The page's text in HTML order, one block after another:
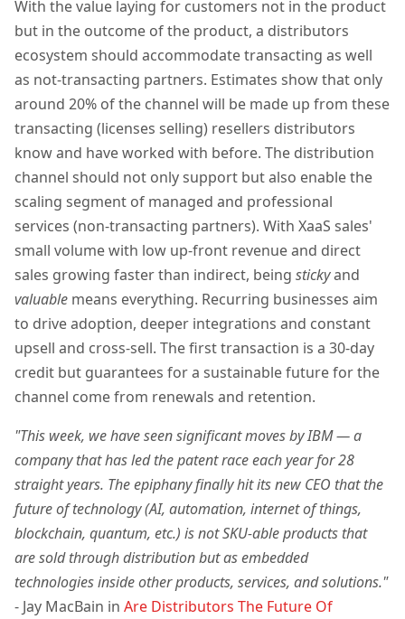
With the value laying for customers not in the product
but in the outcome of the product, a distributors
ecosystem should accommodate transacting as well
as not-transacting partners. Estimates show that only
around 20% of the channel will be made up from these
transacting (licenses selling) resellers distributors
know and have worked with before. The distribution
channel should not only support but also enable the
scaling segment of managed and professional
services (non-transacting partners). With XaaS sales'
small volume with low up-front revenue and direct
sales growing faster than indirect, being stickyand
valuable means everything. Recurring businesses aim
to drive adoption, deeper integrations and constant
upsell and cross-sell. The first transaction is a 30-day
credit but guarantees for a sustainable future for the
channel come from renewals and retention.
"This week, we have seen significant moves by IBM — a
company that has led the patent race each year for 28
straight years. The epiphany finally hit its new CEO that the
future of technology (AI, automation, internet of things,
blockchain, quantum, etc.) is not SKU-able products that
are sold through distribution but as embedded
technologies inside other products, services, and solutions."
- Jay MacBain in Are Distributors The Future Of